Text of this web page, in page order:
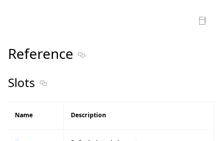
Open Sandbox
Reference Section titled Reference
Slots Section titled Slots
Name Description